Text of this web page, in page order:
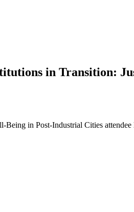
in Transition:
Being in Post-Industrial Cities